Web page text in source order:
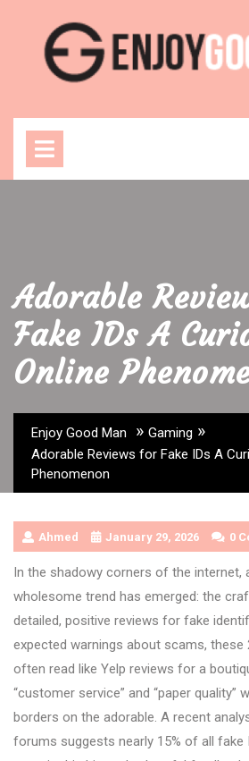
content
Adorable
Fake IDs A
Online
Enjoy Good Man » Gaming »
Adorable Reviews for Fake IDs A
Phenomenon
Ahmed January 29, 2026 0
In the shadowy corners of the internet,
wholesome trend has emerged: the
detailed, positive reviews for fake
expected warnings about scams, these
often read like Yelp reviews for a
“customer service” and “paper quality”
borders on the adorable. A recent
forums suggests nearly 15% of all